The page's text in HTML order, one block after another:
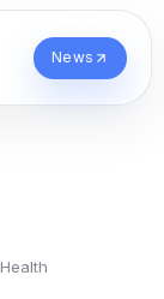
News
Health